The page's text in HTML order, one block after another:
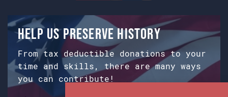
Help us preserve history
From tax deductible donations to your
time and skills, there are many ways
you can contribute!